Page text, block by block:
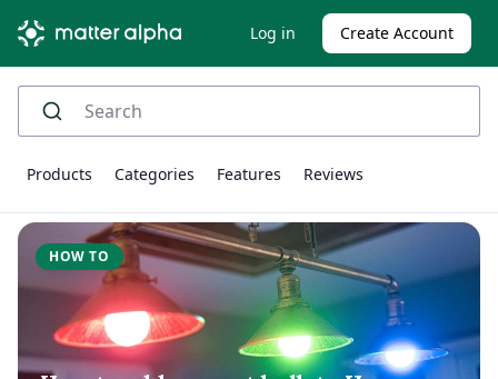
Log in Create Account
Products Categories Features Reviews
HOW TO